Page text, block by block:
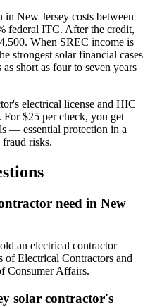
New Jersey costs between
federal ITC. After the credit,
When SREC income is
strongest solar financial cases
short as four to seven years
electrical license and HIC
. For $25 per check, you get
— essential protection in a
risks.
need in New
an electrical contractor
of Electrical Contractors and
Consumer Affairs.
solar contractor's